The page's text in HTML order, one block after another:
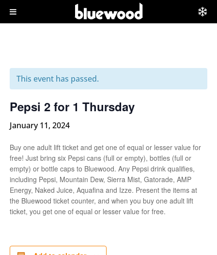
This event has passed.
Pepsi 2 for 1 Thursday
January 11, 2024
Buy one adult lift ticket and get one of equal or lesser value for
free! Just bring six Pepsi cans (full or empty), bottles (full or
empty) or bottle caps to Bluewood. Any Pepsi drink qualifies,
including Pepsi, Mountain Dew, Sierra Mist, Gatorade, AMP
Energy, Naked Juice, Aquafina and Izze. Present the items at
the Bluewood ticket counter, and when you buy one adult lift
ticket, you get one of equal or lesser value for free.